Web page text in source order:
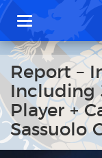
T
g
g
l
e
n
a
v
i
Report –
Including
Player +
Sassuolo